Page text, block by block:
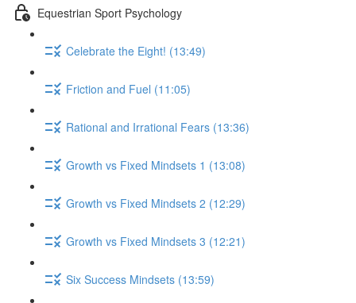
Equestrian Sport Psychology
Celebrate the Eight! (13:49)
Friction and Fuel (11:05)
Rational and Irrational Fears (13:36)
Growth vs Fixed Mindsets 1 (13:08)
Growth vs Fixed Mindsets 2 (12:29)
Growth vs Fixed Mindsets 3 (12:21)
Six Success Mindsets (13:59)